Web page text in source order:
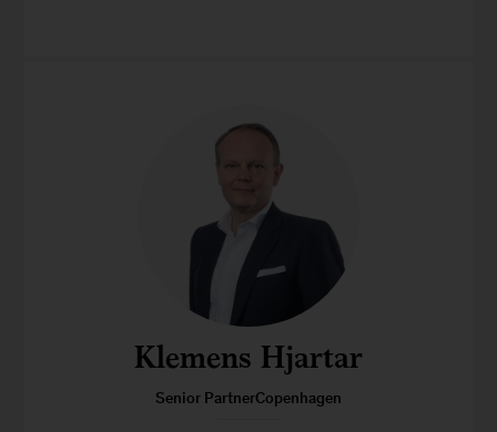
Klemens Hjartar
Senior PartnerCopenhagen